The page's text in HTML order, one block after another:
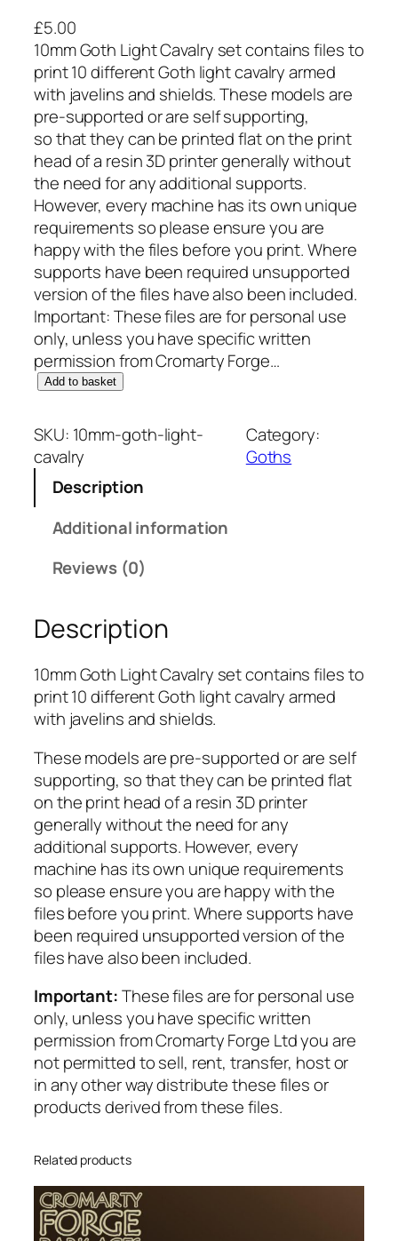
£5.00
10mm Goth Light Cavalry set contains files to
print 10 different Goth light cavalry armed
with javelins and shields. These models are
pre-supported or are self supporting,
so that they can be printed flat on the print
head of a resin 3D printer generally without
the need for any additional supports.
However, every machine has its own unique
requirements so please ensure you are
happy with the files before you print. Where
supports have been required unsupported
version of the files have also been included.
Important: These files are for personal use
only, unless you have specific written
permission from Cromarty Forge…
1
m
m
G
h
C
a
v
l
r
y
q
u
a
n
t
i
t
Add to basket
SKU: 10mm-goth-light-
cavalry
Category:
Goths
Description
Additional information
Reviews (0)
Description
10mm Goth Light Cavalry set contains files to
print 10 different Goth light cavalry armed
with javelins and shields.
These models are pre-supported or are self
supporting, so that they can be printed flat
on the print head of a resin 3D printer
generally without the need for any
additional supports. However, every
machine has its own unique requirements
so please ensure you are happy with the
files before you print. Where supports have
been required unsupported version of the
files have also been included.
Important:These files are for personal use
only, unless you have specific written
permission from Cromarty Forge Ltd you are
not permitted to sell, rent, transfer, host or
in any other way distribute these files or
products derived from these files.
Related products